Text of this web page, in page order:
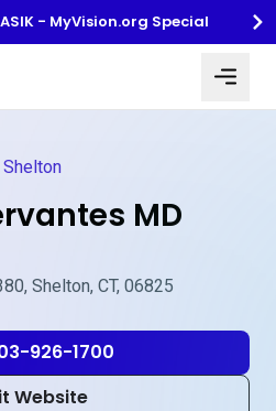
- MyVision.org Special
Shelton
MD
Shelton, CT, 06825
926-1700
Website